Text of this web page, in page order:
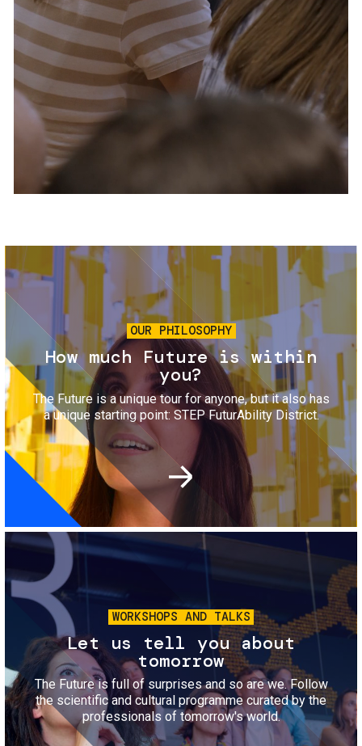
Services and accessibility
Contact us
FAQs
Tickets
Image
OUR PHILOSOPHY
How much Future is within
you?
The Future is a unique tour for anyone, but it also has
a unique starting point: STEP FuturAbility District.
Image
WORKSHOPS AND TALKS
Let us tell you about
tomorrow
The Future is full of surprises and so are we. Follow
the scientific and cultural programme curated by the
professionals of tomorrow's world.